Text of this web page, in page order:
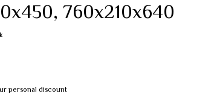
760х210х640
personal discount